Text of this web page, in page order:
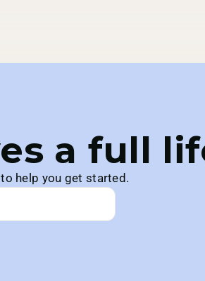
a full
to help you get started.